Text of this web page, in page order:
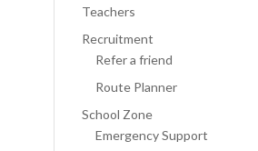
Teachers
Recruitment
Refer a friend
Route Planner
School Zone
Emergency Support